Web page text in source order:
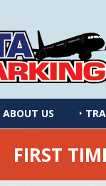
ABOUT US
FIRST